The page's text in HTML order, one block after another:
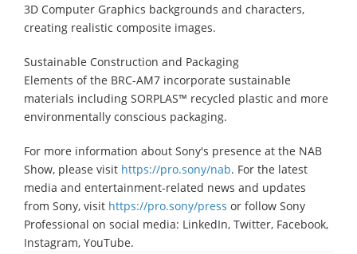
3D Computer Graphics backgrounds and characters,
creating realistic composite images.
Sustainable Construction and Packaging
Elements of the BRC-AM7 incorporate sustainable
materials including SORPLAS™ recycled plastic and more
environmentally conscious packaging.
For more information about Sony's presence at the NAB
Show, please visit https://pro.sony/nab. For the latest
media and entertainment-related news and updates
from Sony, visit https://pro.sony/press or follow Sony
Professional on social media: LinkedIn, Twitter, Facebook,
Instagram, YouTube.